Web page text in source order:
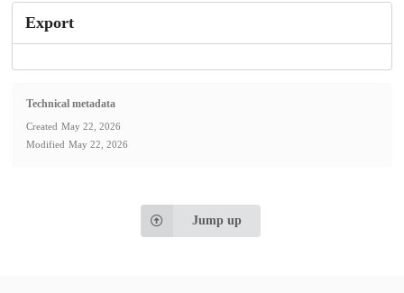
Export
Technical metadata
Created May 22, 2026
Modified May 22, 2026
Jump up